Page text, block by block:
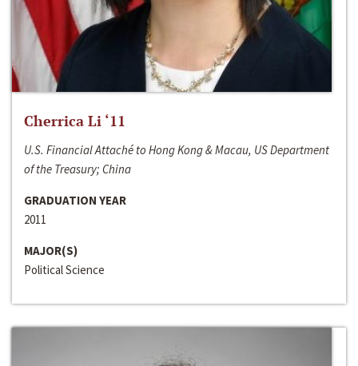
Cherrica Li ‘11
U.S. Financial Attaché to Hong Kong & Macau, US Department
of the Treasury; China
GRADUATION YEAR
2011
MAJOR(S)
Political Science